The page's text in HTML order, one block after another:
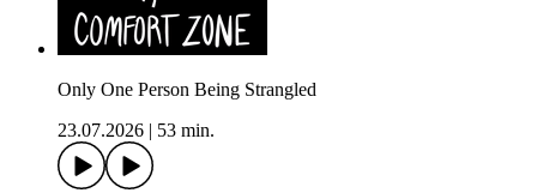
Only One Person Being Strangled
23.07.2026
53 min.